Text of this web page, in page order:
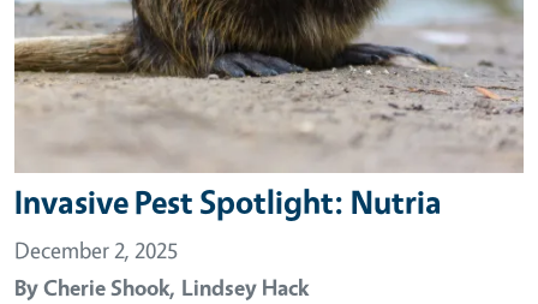
Invasive Pest Spotlight: Nutria
December 2, 2025
ByCherie Shook, Lindsey Hack